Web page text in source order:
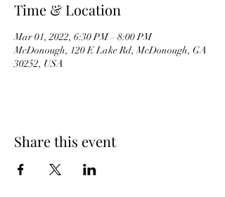
Time & Location
Mar 01, 2022, 6:30 PM – 8:00 PM
McDonough, 120 E Lake Rd, McDonough, GA
30252, USA
Share this event